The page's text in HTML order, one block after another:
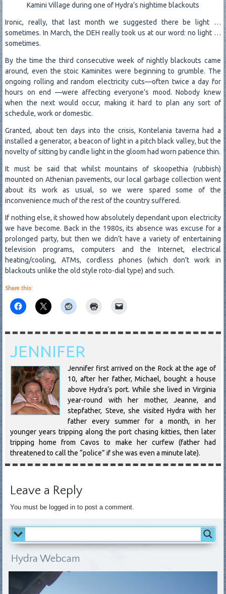
Kamini Village during one of Hydra’s nightime blackouts
Ironic, really, that last month we suggested there be light …
sometimes. In March, the DEH really took us at our word: no light …
sometimes.
By the time the third consecutive week of nightly blackouts came
around, even the stoic Kaminites were beginning to grumble. The
ongoing rolling and random electricity cuts—often twice a day for
hours on end —were affecting everyone’s mood. Nobody knew
when the next would occur, making it hard to plan any sort of
schedule, work or domestic.
Granted, about ten days into the crisis, Kontelania taverna had a
installed a generator, a beacon of light in a pitch black valley, but the
novelty of sitting by candle light in the gloom had worn patience thin.
It must be said that whilst mountains of skoopethia (rubbish)
mounted on Athenian pavements, our local garbage collection went
about its work as usual, so we were spared some of the
inconvenience much of the rest of the country suffered.
If nothing else, it showed how absolutely dependant upon electricity
we have become. Back in the 1980s, its absence was excuse for a
prolonged party, but then we didn’t have a variety of entertaining
television programs, computers and the Internet, electrical
heating/cooling, ATMs, cordless phones (which don’t work in
blackouts unlike the old style roto-dial type) and such.
Share this:
JENNIFER
Jennifer first arrived on the Rock at the age of
10, after her father, Michael, bought a house
above Hydra’s port. While she lived in Virginia
year-round with her mother, Jeanne, and
stepfather, Steve, she visited Hydra with her
father every summer for a month, in her
younger years tripping along the port chasing kitties, then later
tripping home from Cavos to make her curfew (father had
threatened to call the “police” if she was even a minute late).
Leave a Reply
You must be logged in to post a comment.
Hydra Webcam